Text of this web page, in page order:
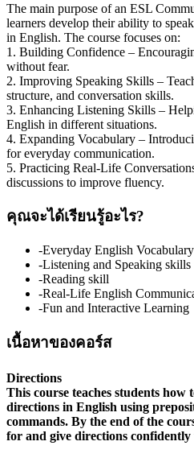
The main purpose of an ESL
learners develop their ability to
in English. The course focuses on:
1. Building Confidence –
without fear.
2. Improving Speaking Skills –
structure, and conversation skills.
3. Enhancing Listening Skills –
English in different situations.
4. Expanding Vocabulary –
for everyday communication.
5. Practicing Real-Life
discussions to improve fluency.
คุณจะได้เรียนรู้อะไร?
-Everyday English Vocabulary
-Listening and Speaking skills
-Reading skill
-Real-Life English
-Fun and Interactive Learning
เนื้อหาของคอร์ส
Directions
This course teaches students how
directions in English using
commands. By the end of the
for and give directions